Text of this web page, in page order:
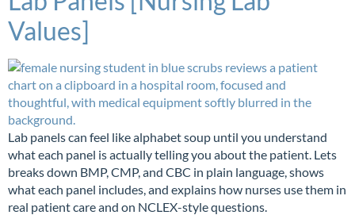
Values]
Lab panels can feel like alphabet soup until you understand
what each panel is actually telling you about the patient. Lets
breaks down BMP, CMP, and CBC in plain language, shows
what each panel includes, and explains how nurses use them in
real patient care and on NCLEX-style questions.